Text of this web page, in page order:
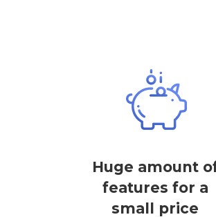
Huge amount
features for a
small price